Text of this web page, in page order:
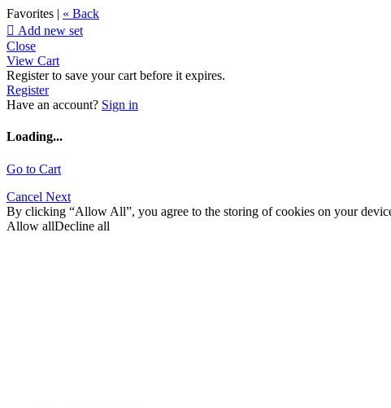
Favorites | « Back
 Add new set
Close
View Cart
Register to save your cart before it expires.
Register
Have an account? Sign in
Loading...
Go to Cart
Cancel Next
By clicking “Allow All”, you agree to the storing of cookies on your
Allow allDecline all